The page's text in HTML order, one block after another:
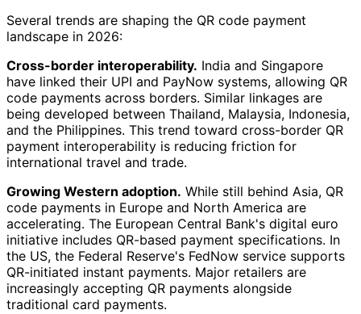
Several trends are shaping the QR code payment
landscape in 2026:
Cross-border interoperability. India and Singapore
have linked their UPI and PayNow systems, allowing QR
code payments across borders. Similar linkages are
being developed between Thailand, Malaysia, Indonesia,
and the Philippines. This trend toward cross-border QR
payment interoperability is reducing friction for
international travel and trade.
Growing Western adoption. While still behind Asia, QR
code payments in Europe and North America are
accelerating. The European Central Bank's digital euro
initiative includes QR-based payment specifications. In
the US, the Federal Reserve's FedNow service supports
QR-initiated instant payments. Major retailers are
increasingly accepting QR payments alongside
traditional card payments.